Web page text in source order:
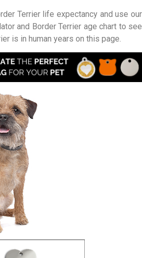
Terrier life expectancy and use our
and Border Terrier age chart to see
is in human years on this page.